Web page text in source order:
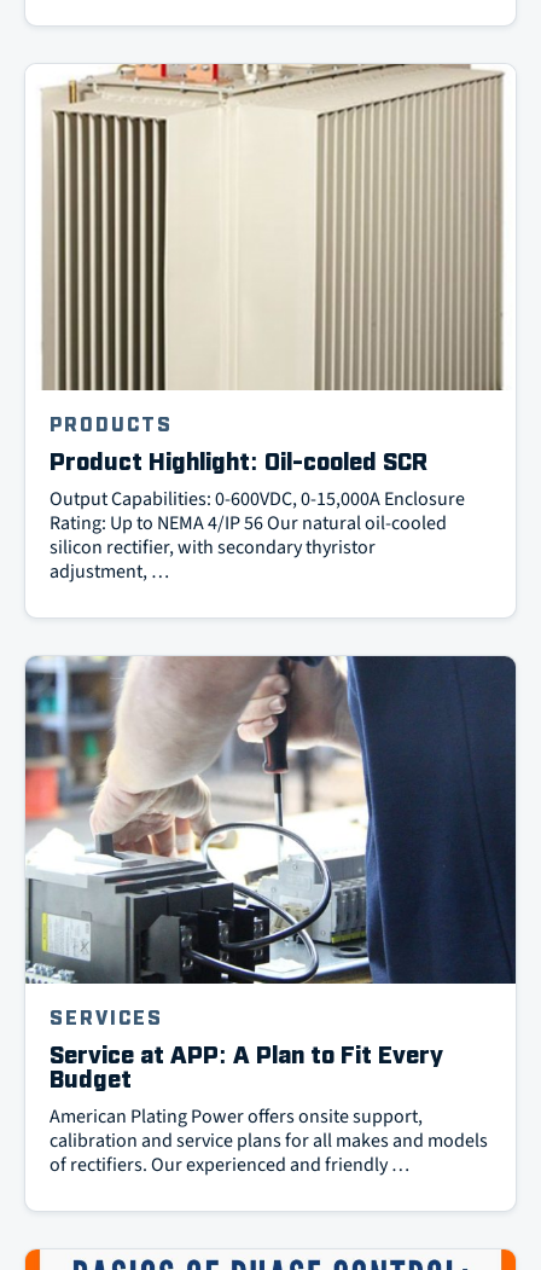
PRODUCTS
Product Highlight: Oil-cooled SCR
Output Capabilities: 0-600VDC, 0-15,000A Enclosure
Rating: Up to NEMA 4/IP 56 Our natural oil-cooled
silicon rectifier, with secondary thyristor
adjustment, …
SERVICES
Service at APP: A Plan to Fit Every
Budget
American Plating Power offers onsite support,
calibration and service plans for all makes and models
of rectifiers. Our experienced and friendly …